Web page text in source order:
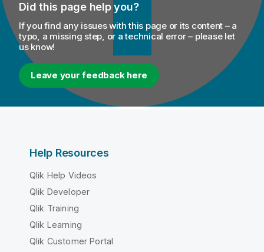
Did this page help you?
If you find any issues with this page or its content – a
typo, a missing step, or a technical error – please let
us know!
Leave your feedback here
Help Resources
Qlik Help Videos
Qlik Developer
Qlik Training
Qlik Learning
Qlik Customer Portal